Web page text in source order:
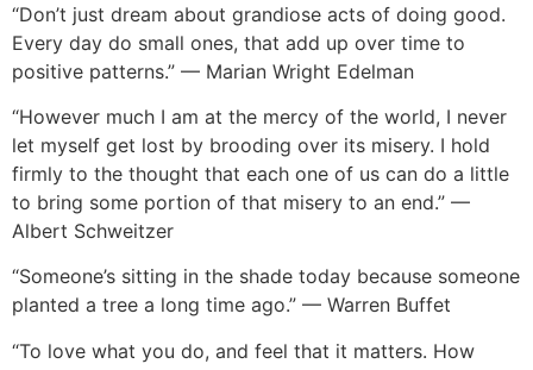
“Don’t just dream about grandiose acts of doing good.
Every day do small ones, that add up over time to
positive patterns.” — Marian Wright Edelman
“However much I am at the mercy of the world, I never
let myself get lost by brooding over its misery. I hold
firmly to the thought that each one of us can do a little
to bring some portion of that misery to an end.” —
Albert Schweitzer
“Someone’s sitting in the shade today because someone
planted a tree a long time ago.” — Warren Buffet
“To love what you do, and feel that it matters. How